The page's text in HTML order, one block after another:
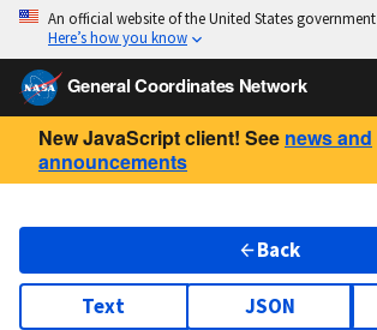
An official website of the United States government
Here’s how you know
General Coordinates Network
New JavaScript client! See news and
announcements
Back
Text JSON